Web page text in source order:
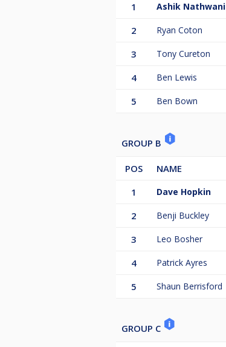
1
Ashik Nathwani
2 Ryan Coton
3 Tony Cureton
4 Ben Lewis
5 Ben Bown
GROUP B
POS NAME
1
Dave Hopkin
2 Benji Buckley
3 Leo Bosher
4 Patrick Ayres
5 Shaun Berrisford
GROUP C